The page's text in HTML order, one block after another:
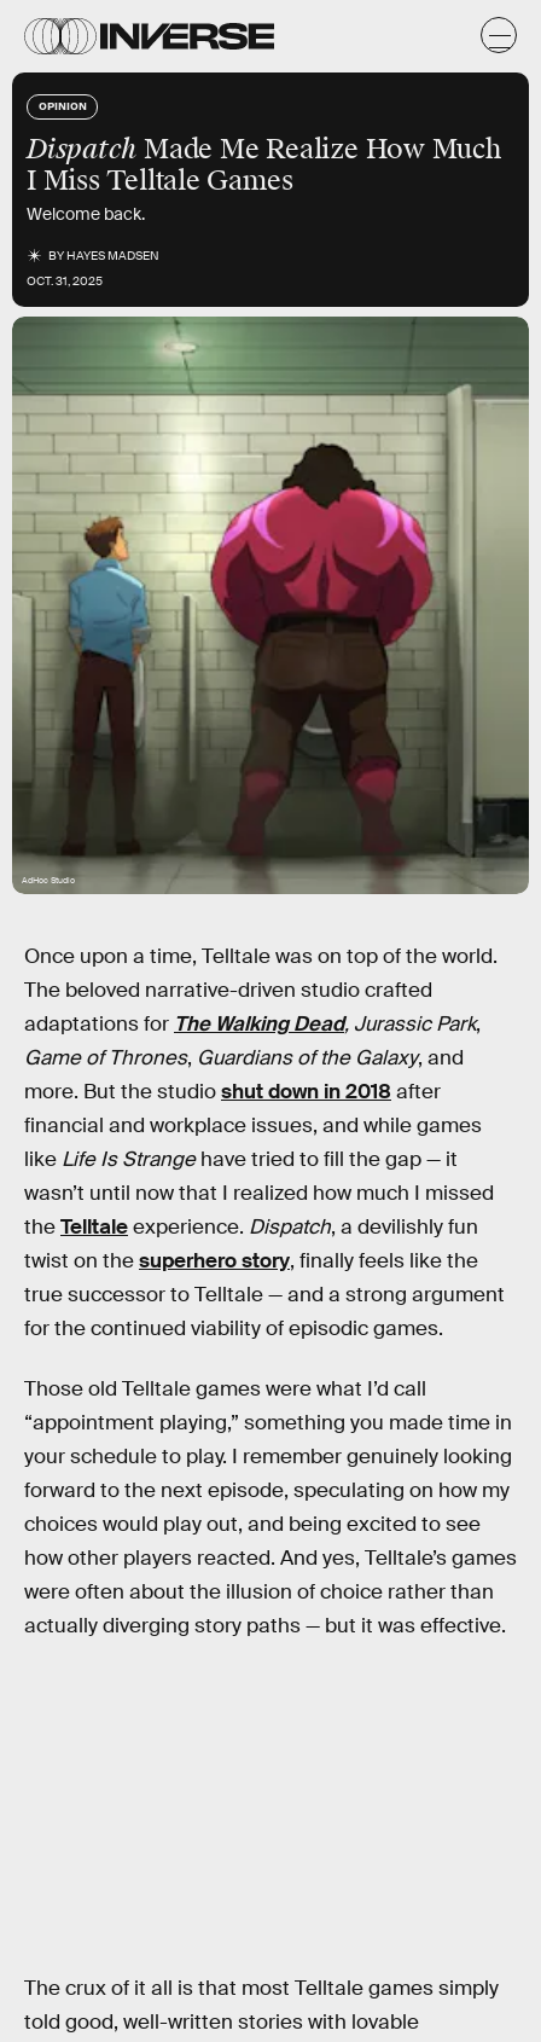
OPINION
Dispatch Made Me Realize How Much
I Miss Telltale Games
Welcome back.
BYHAYES MADSEN
OCT. 31, 2025
AdHoc Studio
Once upon a time, Telltale was on top of the world.
The beloved narrative-driven studio crafted
adaptations for The Walking Dead, Jurassic Park,
Game of Thrones, Guardians of the Galaxy, and
more. But the studioshut down in 2018 after
financial and workplace issues, and while games
like Life Is Strangehave tried to fill the gap — it
wasn’t until now that I realized how much I missed
theTelltaleexperience. Dispatch, a devilishly fun
twist on thesuperhero story, finally feels like the
true successor to Telltale — and a strong argument
for the continued viability of episodic games.
Those old Telltale games were what I’d call
“appointment playing,” something you made time in
your schedule to play. I remember genuinely looking
forward to the next episode, speculating on how my
choices would play out, and being excited to see
how other players reacted. And yes, Telltale’s games
were often about the illusion of choice rather than
actually diverging story paths — but it was effective.
The crux of it all is that most Telltale games simply
told good, well-written stories with lovable